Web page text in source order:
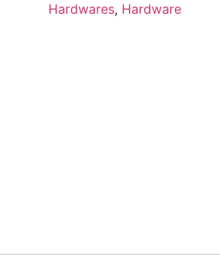
Hardwares, Hardware